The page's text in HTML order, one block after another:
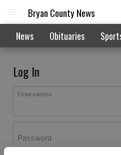
Bryan County News
News Obituaries
Log In
Email address
Password